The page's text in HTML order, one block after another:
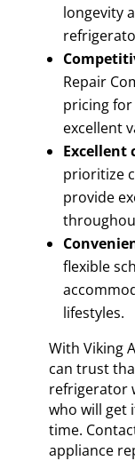
longevity
Repair
pricing
excellent
Excellent
prioritize
provide
flexible
lifestyles.
With Viking
can trust
refrigerator
who will get
time.
appliance